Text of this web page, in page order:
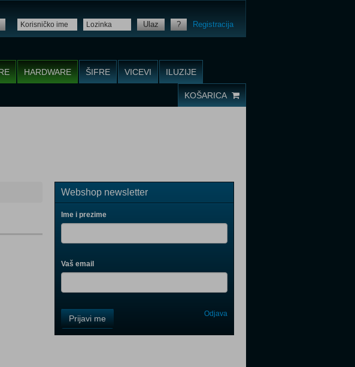
Ulaz ? Registracija
HARDWARE ŠIFRE VICEVI ILUZIJE
KOŠARICA
Webshop newsletter
Ime i prezime
Vaš email
Field
One
Prijavi me Odjava